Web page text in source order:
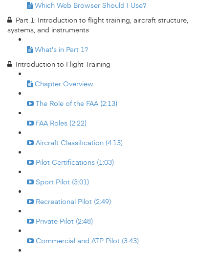
Which Web Browser Should I Use?
Part 1: Introduction to flight training, aircraft structure,
systems, and instruments
What's in Part 1?
Introduction to Flight Training
Chapter Overview
The Role of the FAA (2:13)
FAA Roles (2:22)
Aircraft Classification (4:13)
Pilot Certifications (1:03)
Sport Pilot (3:01)
Recreational Pilot (2:49)
Private Pilot (2:48)
Commercial and ATP Pilot (3:43)